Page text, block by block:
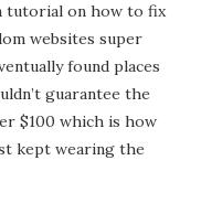
tutorial on how to fix
websites super
found places
guarantee the
$100 which is how
kept wearing the